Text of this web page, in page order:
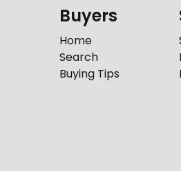
Buyers
Home
Search
Buying Tips